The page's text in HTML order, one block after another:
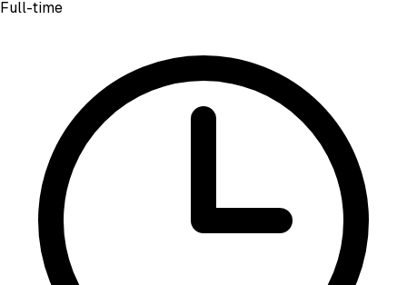
Full-time